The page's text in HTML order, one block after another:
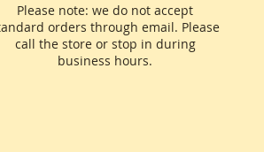
Please note: we do not accept
orders through email. Please
call the store or stop in during
business hours.